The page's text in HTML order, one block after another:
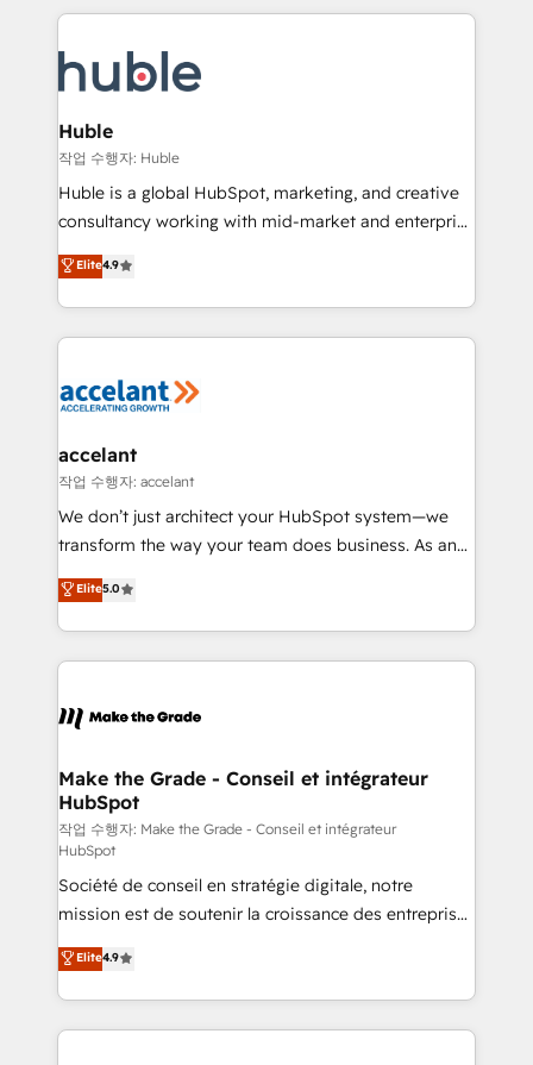
Execution... Global 24/7 ... All Experts 3️⃣ Integrate |
Slash months from your API Integration project... ⬅️
Click "Contact Business" ⬅️ to access 150+ Kickstart
Integration templates that put HubSpot in the center
of your tech stack, syncing... 🛍️ Shopify or
WooCommerce 💲 Stripe or Paypal 💰 Sage or
Netsuite 🤖 Google or Microsoft ✍️ DocuSign or
the rare Advanced "Custom Integrations"
Accreditation, securely sync data across... 🔄 any
new HubSpot portal with Advanced Website and
CRM Migrations using our in-house "HubScrub" Tool.
Huble
작업 수행자: Huble
Huble is a global HubSpot, marketing, and creative
consultancy working with mid-market and enterprise
businesses. We go beyond implementation, shaping
the strategy, processes, and teams that turn
HubSpot into a genuine growth engine. Named
HubSpot's Global Partner of the Year in 2024,
worldwide, and with over 15 years in the ecosystem,
One company, one operating model, delivering
across offices and consulting teams in the UK, USA,
Canada, Germany, France, Belgium, Singapore, and
South Africa. Certified compliant with ISO/IEC
international offices and 175+ employees.
Elite4.9
accelant
작업 수행자: accelant
We don’t just architect your HubSpot system—we
transform the way your team does business. As an
Elite HubSpot Solutions Partner, we specialize in
creating tailored, end-to-end CRM solutions that
accelerate growth, improve operational efficiency,
and ensure faster time to value on HubSpot. What
day one, our team takes the time to deeply
strategies that deliver impactful results. Our mission
is to empower you to unlock HubSpot’s full potential
—faster. Through expert training, unmatched
responsiveness, and ongoing support, we equip
your team to adopt new systems with confidence
and achieve a unified, data-driven approach to
customer engagement.
Elite5.0
Make the Grade - Conseil et intégrateur
HubSpot
작업 수행자: Make the Grade - Conseil et intégrateur
HubSpot
Société de conseil en stratégie digitale, notre
mission est de soutenir la croissance des entreprises
B2B à travers l’acquisition de nouveaux clients,
l'intégration CRM et le développement des revenus
auprès de vos comptes existants. En France et à
l'international, nous travaillons avec des ETI
Elite4.9